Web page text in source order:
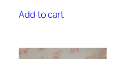
Add to cart